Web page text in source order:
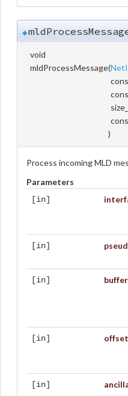
◆
void
mldProcessMessage(
)
Process incoming MLD
Parameters
[in]
[in]
[in] buffer
[in] offset
[in]